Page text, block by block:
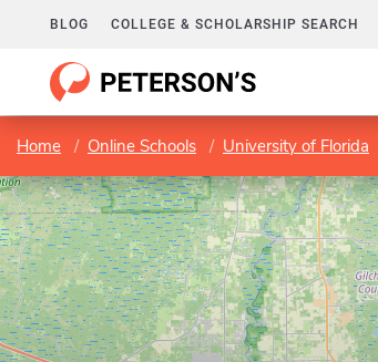
BLOG COLLEGE & SCHOLARSHIP SEARCH
Home Online Schools University of Florida